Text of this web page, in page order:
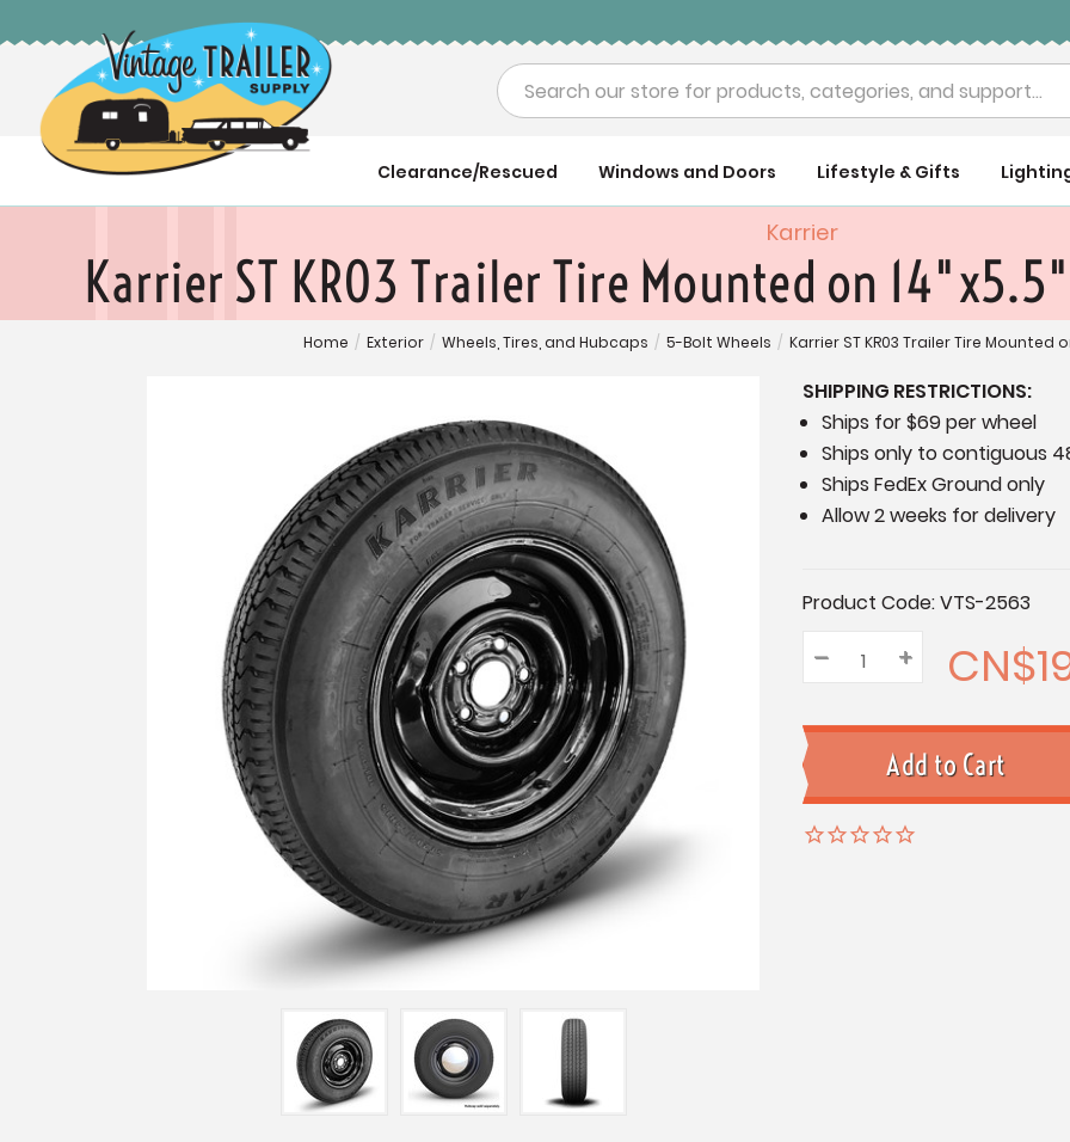
Search
Clearance/Rescued Windows and Doors Lifestyle & Gifts
Karrier
Karrier ST KR03 Trailer Tire Mounted on
Home / Exterior / Wheels, Tires, and Hubcaps / 5-Bolt Wheels / Karrier ST KR03 Trailer Tire Mounted
SHIPPING RESTRICTIONS:
Ships for $69 per wheel
Ships only to contiguous
Ships FedEx Ground only
Allow 2 weeks for delivery
Current
Stock:
Product Code:VTS-2563
Quantity:
Decrease
Quantity:
– Increase
Quantity:
+